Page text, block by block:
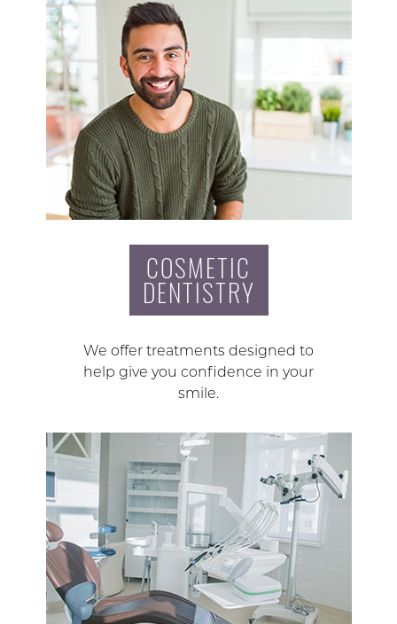
COSMETIC
DENTISTRY
We offer treatments designed to
help give you confidence in your
smile.